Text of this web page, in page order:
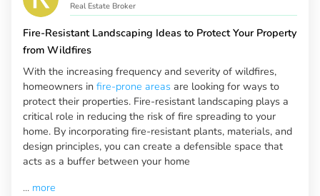
Real Estate Broker
Fire-Resistant Landscaping Ideas to Protect Your Property
from Wildfires
With the increasing frequency and severity of wildfires,
homeowners in fire-prone areas are looking for ways to
protect their properties. Fire-resistant landscaping plays a
critical role in reducing the risk of fire spreading to your
home. By incorporating fire-resistant plants, materials, and
design principles, you can create a defensible space that
acts as a buffer between your home
... more